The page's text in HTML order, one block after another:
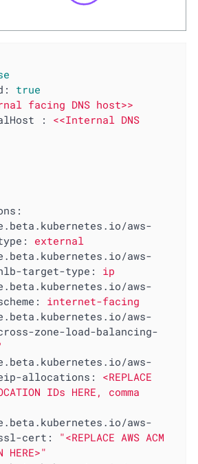
true
facing DNS host>>
:
<<Internal DNS
aws-
external
aws-
target-type:
ip
aws-
internet-facing
aws-
zone-load-balancing-
aws-
allocations:
<REPLACE
IDs HERE,
comma
aws-
cert:
"<REPLACE AWS ACM
HERE>"